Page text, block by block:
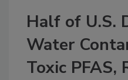
Half of U.S.
Water
Toxic PFAS,